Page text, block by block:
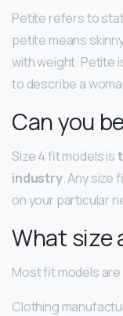
Petite refers to
petite means
with weight. Petite
to describe a
Can you
Size 4 fit models is
industry. Any size
on your particular
What size
Most fit models are
Clothing